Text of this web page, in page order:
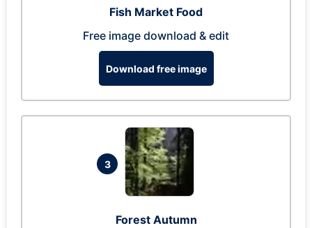
Fish Market Food
Free image download & edit
Download free image
3
Forest Autumn